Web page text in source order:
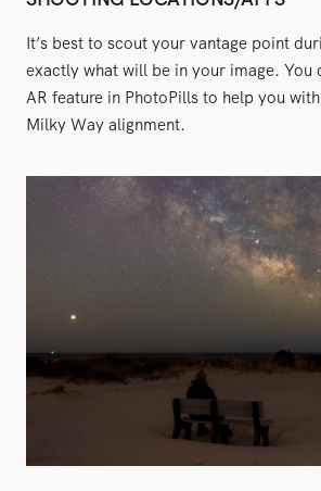
It’s best to scout your vantage point
exactly what will be in your image. You
AR feature in PhotoPills to help you
Milky Way alignment.